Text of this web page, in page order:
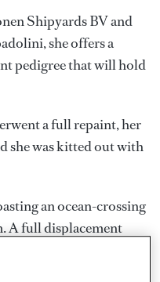
Shipyards BV and
she offers a
pedigree that will hold
a full repaint, her
she was kitted out with
an ocean-crossing
A full displacement
she cruises
powered by fuel-